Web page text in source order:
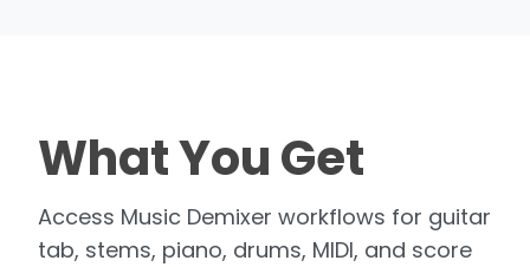
What You Get
Access Music Demixer workflows for guitar
tab, stems, piano, drums, MIDI, and score